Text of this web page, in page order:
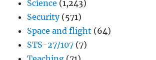
Science (1,243)
Security(571)
Space and flight (64)
STS-27/107 (7)